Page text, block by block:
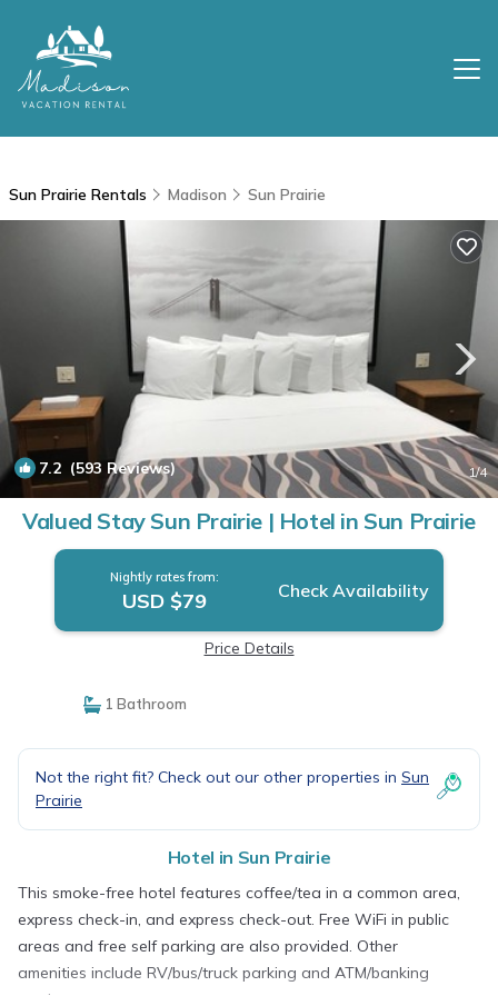
Sun Prairie Rentals Madison Sun Prairie
7.2 (593 Reviews) 1/4
Valued Stay Sun Prairie | Hotel in Sun Prairie
Nightly rates from:
USD $79 Check Availability
Price Details
1 Bathroom
Not the right fit? Check out our other properties in Sun
Prairie
Hotel in Sun Prairie
This smoke-free hotel features coffee/tea in a common area,
express check-in, and express check-out. Free WiFi in public
areas and free self parking are also provided. Other
amenities include RV/bus/truck parking and ATM/banking